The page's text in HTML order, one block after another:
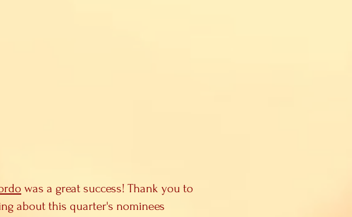
was a great success! Thank you to
about this quarter's nominees